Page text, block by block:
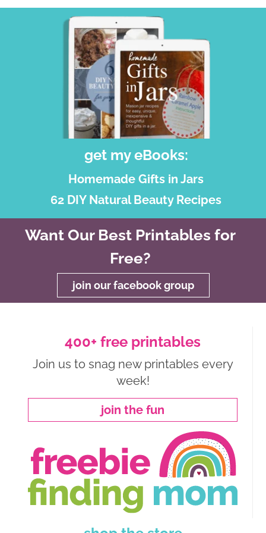
get my eBooks:
Homemade Gifts in Jars
62 DIY Natural Beauty Recipes
Want Our Best Printables for
Free?
join our facebook group
400+ free printables
Join us to snag new printables every
week!
join the fun